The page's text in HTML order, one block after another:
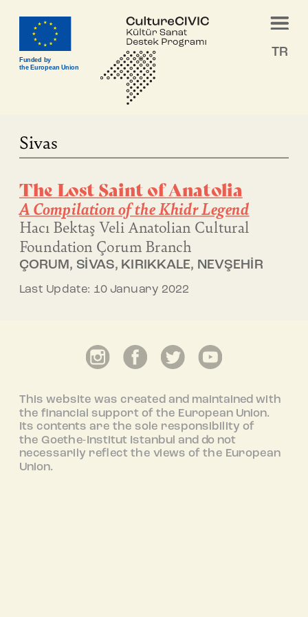
Funded by
the European Union
TR
Sivas
The Lost Saint of Anatolia
A Compilation of the Khidr Legend
Hacı Bektaş Veli Anatolian Cultural
Foundation Çorum Branch
ÇORUM, SİVAS, KIRIKKALE, NEVŞEHİR
Last Update: 10 January 2022
This website was created and maintained with
the financial support of the European Union.
Its contents are the sole responsibility of
the Goethe-Institut Istanbul and do not
necessarily reflect the views of the European
Union.